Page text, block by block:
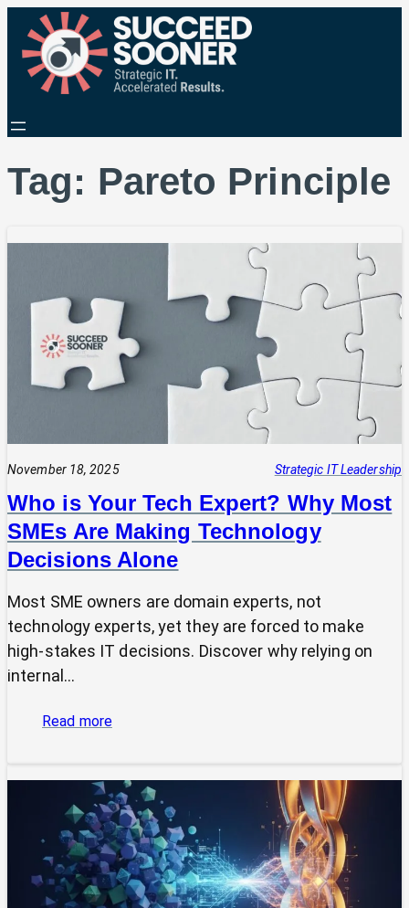
Tag: Pareto Principle
November 18, 2025 Strategic IT Leadership
Who is Your Tech Expert? Why Most
SMEs Are Making Technology
Decisions Alone
Most SME owners are domain experts, not
technology experts, yet they are forced to make
high-stakes IT decisions. Discover why relying on
internal…
Read more:
Your
Tech
Expert?
Why
Most
SMEs